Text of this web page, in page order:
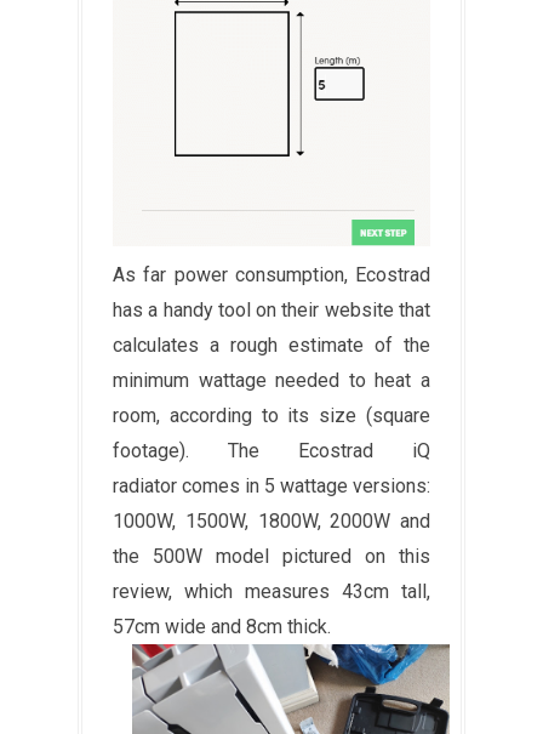
As far power consumption, Ecostrad
has a handy tool on their website that
calculates a rough estimate of the
minimum wattage needed to heat a
room, according to its size (square
footage). The Ecostrad iQ
radiator comes in 5 wattage versions:
1000W, 1500W, 1800W, 2000W and
the 500W model pictured on this
review, which measures 43cm tall,
57cm wide and 8cm thick.